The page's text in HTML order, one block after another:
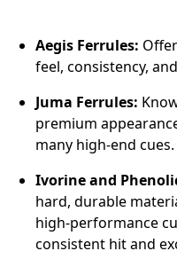
Aegis Ferrules:
feel, consistency,
Juma Ferrules:
premium
many high-end cues.
Ivorine and
hard, durable
high-performance
consistent hit and